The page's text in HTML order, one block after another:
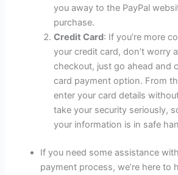
you away to the PayPal
purchase.
Credit Card: If you’re more
your credit card, don’t worry
checkout, just go ahead and
card payment option. From
enter your card details
take your security seriously,
your information is in safe
If you need some assistance
payment process, we’re here to